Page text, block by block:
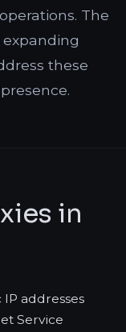
The
these
in
addresses
Service